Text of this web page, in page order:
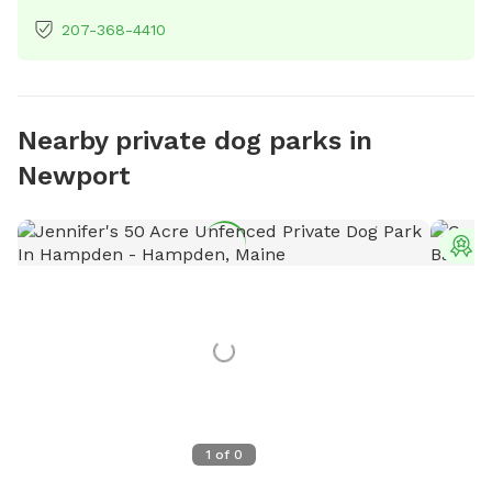
207-368-4410
Nearby private dog parks in
Newport
1 of 0